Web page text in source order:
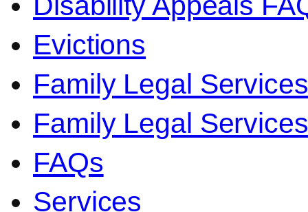
Evictions
Family Legal Services
Family Legal
FAQs
Services